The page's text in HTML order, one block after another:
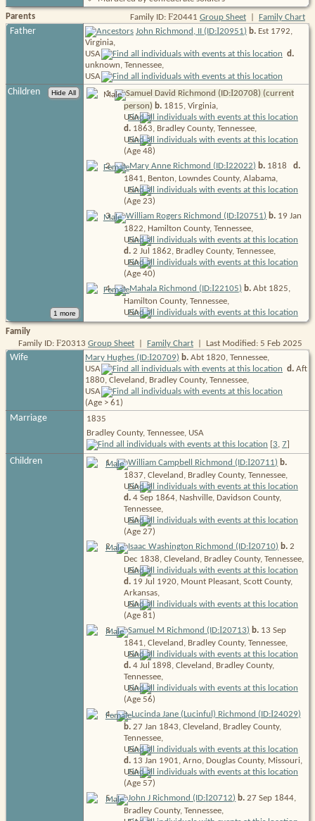
Parents
Family ID: F20441 Group Sheet Family Chart
Father John Richmond, II (ID:I20951) b. Est 1792,
Virginia,
USA
d.
unknown, Tennessee,
USA
Children 1. Samuel David Richmond (ID:I20708) (current
person) b.1815, Virginia,
USA
d.1863, Bradley County, Tennessee,
USA
(Age 48)
2. Mary Anne Richmond (ID:I22022) b.1818
d.
1841, Benton, Lowndes County, Alabama,
USA
(Age 23)
3. William Rogers Richmond (ID:I20751) b. 19 Jan
1822, Hamilton County, Tennessee,
USA
d.2 Jul 1862, Bradley County, Tennessee,
USA
(Age 40)
4. Mahala Richmond (ID:I22105) b.Abt 1825,
Hamilton County, Tennessee,
USA
Family
Family ID: F20313 Group Sheet Family Chart | Last Modified: 5 Feb 2025
Wife Mary Hughes (ID:I20709) b. Abt 1820, Tennessee,
USA
d. Aft
1880, Cleveland, Bradley County, Tennessee,
USA
(Age > 61)
Marriage
1835
Bradley County, Tennessee, USA
[3, 7]
Children 1 . William Campbell Richmond (ID:I20711) b.
1837, Cleveland, Bradley County, Tennessee,
USA
d.4 Sep 1864, Nashville, Davidson County,
Tennessee,
USA
(Age 27)
2 . Isaac Washington Richmond (ID:I20710) b. 2
Dec 1838, Cleveland, Bradley County, Tennessee,
USA
d.19 Jul 1920, Mount Pleasant, Scott County,
Arkansas,
USA
(Age 81)
3 . Samuel M Richmond (ID:I20713) b. 13 Sep
1841, Cleveland, Bradley County, Tennessee,
USA
d.4 Jul 1898, Cleveland, Bradley County,
Tennessee,
USA
(Age 56)
4 . Lucinda Jane (Lucinful) Richmond (ID:I24029)
b.27 Jan 1843, Cleveland, Bradley County,
Tennessee,
USA
d.13 Jan 1901, Arno, Douglas County, Missouri,
USA
(Age 57)
5 . John J Richmond (ID:I20712) b. 27 Sep 1844,
Bradley County, Tennessee,